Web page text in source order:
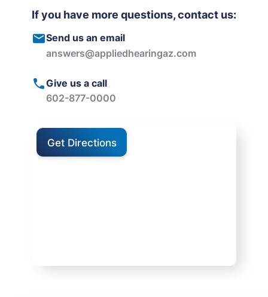
If you have more questions, contact us:
Send us an email
answers@appliedhearingaz.com
Give us a call
602-877-0000
Get Directions